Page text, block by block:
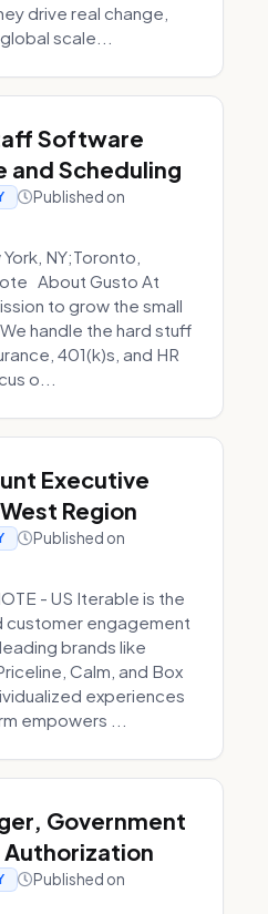
drive real change,
scale...
Software
and Scheduling
Published on
NY;Toronto,
About Gusto At
to grow the small
handle the hard stuff
401(k)s, and HR
o...
Executive
Region
Published on
- US Iterable is the
engagement
brands like
Calm, and Box
experiences
empowers ...
Government
Published on